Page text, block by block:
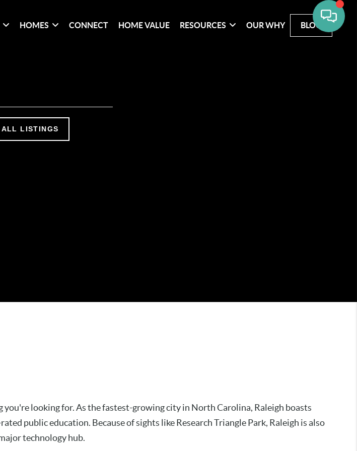
HOMES CONNECT HOME VALUE RESOURCES OUR WHY BLOG
ALL LISTINGS
looking for. As the fastest-growing city in North Carolina, Raleigh boasts
public education. Because of sights like Research Triangle Park, Raleigh is also
technology hub.